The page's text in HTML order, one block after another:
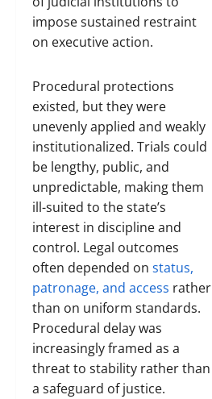
impose sustained restraint
on executive action.
Procedural protections
existed, but they were
unevenly applied and weakly
institutionalized. Trials could
be lengthy, public, and
unpredictable, making them
ill-suited to the state’s
interest in discipline and
control. Legal outcomes
often depended on status,
patronage, and access rather
than on uniform standards.
Procedural delay was
increasingly framed as a
threat to stability rather than
a safeguard of justice.